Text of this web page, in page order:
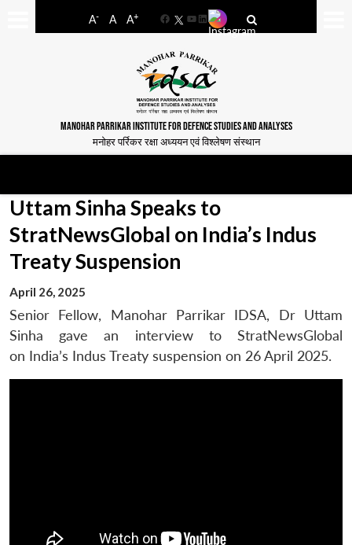
A- A A+
FacebookYouTube
LinkedIn
MANOHAR PARRIKAR INSTITUTE FOR DEFENCE STUDIES AND ANALYSES
मनोहर पर्रिकर रक्षा अध्ययन एवं विश्लेषण संस्थान
Uttam Sinha Speaks to
StratNewsGlobal on India’s Indus
Treaty Suspension
April 26, 2025
Senior Fellow, Manohar Parrikar IDSA, Dr Uttam
Sinha gave an interview to StratNewsGlobal
on India’s Indus Treaty suspension on 26 April 2025.